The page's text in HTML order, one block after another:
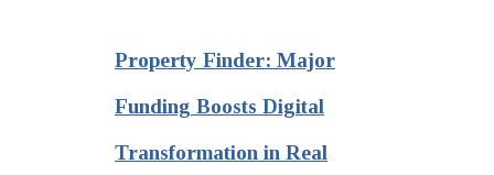
Property Finder: Major
Funding Boosts Digital
Transformation in Real